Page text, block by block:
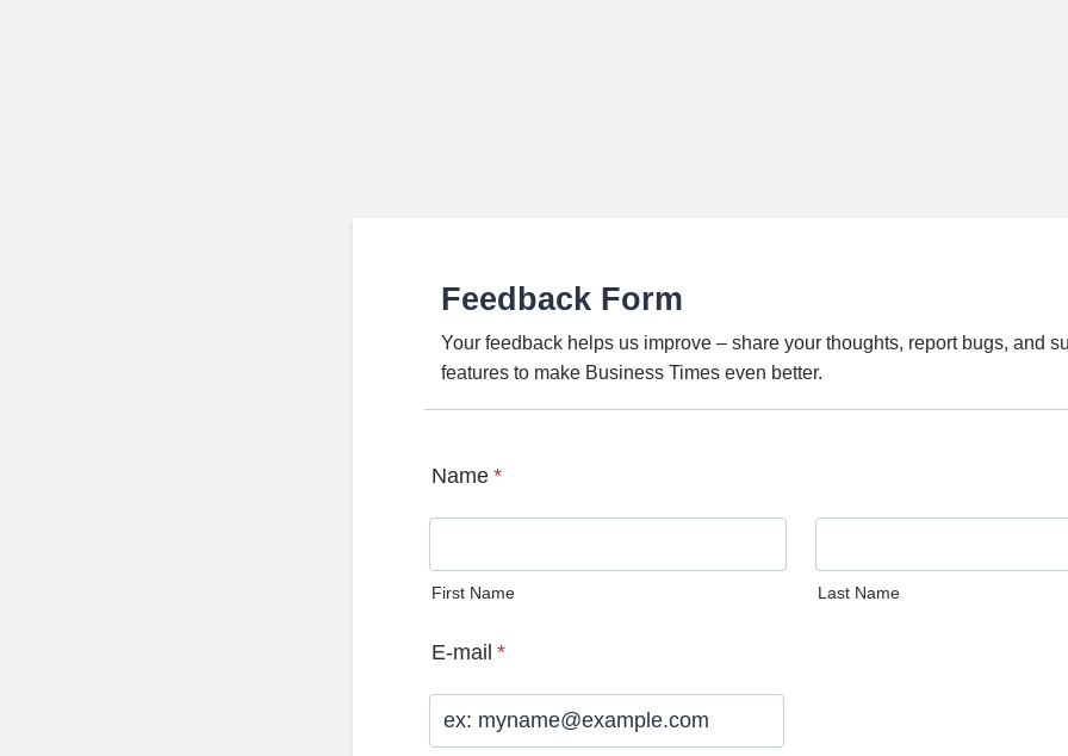
Feedback Form
Your feedback helps us improve – share your thoughts, report bugs, and
features to make Business Times even better.
Name *
First Name Last Name
E-mail *